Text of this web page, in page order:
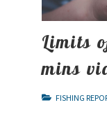
Limits
mins
FISHING